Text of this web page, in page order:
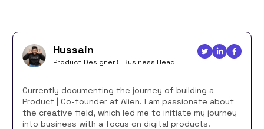
Hussain
Product Designer & Business Head
Currently documenting the journey of building a
Product | Co-founder at Alien. I am passionate about
the creative field, which led me to initiate my journey
into business with a focus on digital products.